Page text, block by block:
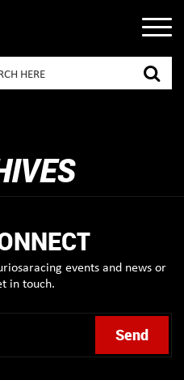
events and news or
in touch.